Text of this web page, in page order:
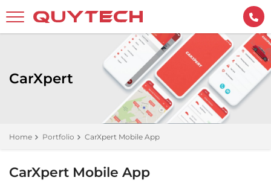
CarXpert
Home Portfolio CarXpert Mobile App
CarXpert Mobile App